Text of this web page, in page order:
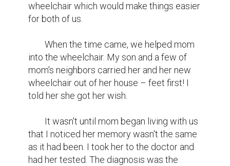
wheelchair which would make things easier
for both of us.
into the wheelchair. My son and a few of
mom's neighbors carried her and her new
wheelchair out of her house – feet first! I
told her she got her wish.
that I noticed her memory wasn't the same
as it had been. I took her to the doctor and
had her tested. The diagnosis was the